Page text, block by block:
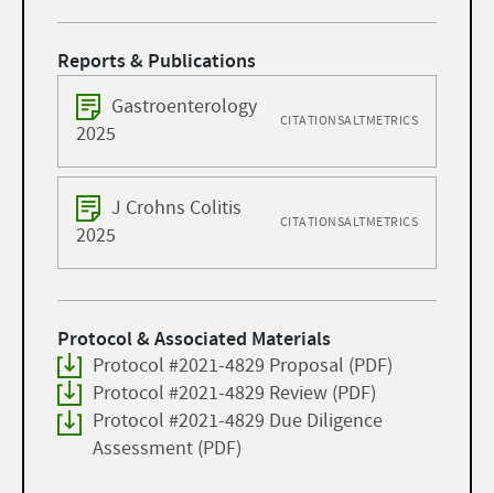
Reports & Publications
Gastroenterology
2025
CITATIONSALTMETRICS
J Crohns Colitis
2025
CITATIONSALTMETRICS
Protocol & Associated Materials
Protocol #2021-4829 Proposal (PDF)
Protocol #2021-4829 Review (PDF)
Protocol #2021-4829 Due Diligence
Assessment (PDF)